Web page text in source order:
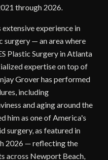
through 2026.
experience in
surgery — an area where
Plastic Surgery in Atlanta
expertise on top of
Grover has performed
including
and aging around the
him as one of America's
surgery, as featured in
2026 — reflecting the
across Newport Beach,